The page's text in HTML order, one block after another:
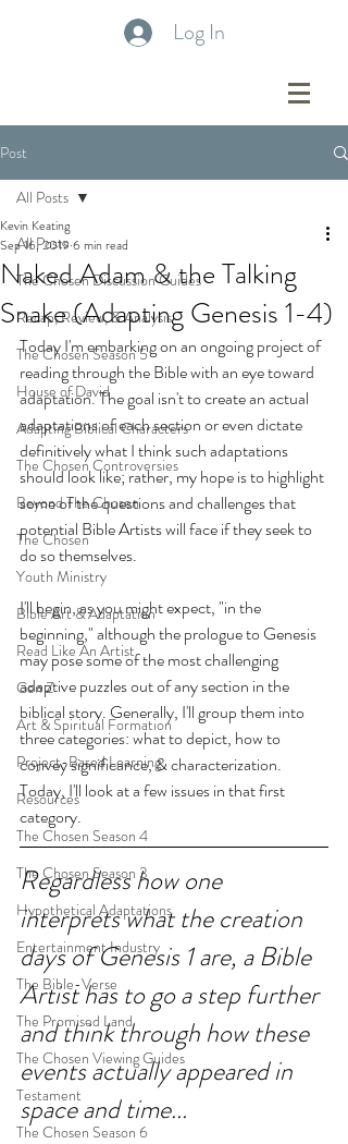
Log In
Post
All Posts
The Chosen Discussion Guides
Recap, Review, & Analysis
The Chosen Season 5
House of David
Adapting Biblical Characters
The Chosen Controversies
Beyond The Chosen
The Chosen
Youth Ministry
Bible Art & Adaptation
Read Like An Artist
Gen Z
Art & Spiritual Formation
Project-Based Learning
Resources
The Chosen Season 4
The Chosen Season 3
Hypothetical Adaptations
Entertainment Industry
The Bible-Verse
The Promised Land
The Chosen Viewing Guides
Testament
The Chosen Season 6
All Posts
Naked Adam & the Talking
Snake (Adapting Genesis 1-4)
Kevin Keating
Sep 16, 2019 6 min read
Today I'm embarking on an ongoing project of
reading through the Bible with an eye toward
adaptation. The goal isn't to create an actual
adaptations of each section or even dictate
definitively what I think such adaptations
should look like; rather, my hope is to highlight
some of the questions and challenges that
potential Bible Artists will face if they seek to
do so themselves.
I'll begin, as you might expect, "in the
beginning," although the prologue to Genesis
may pose some of the most challenging
adaptive puzzles out of any section in the
biblical story. Generally, I'll group them into
three categories: what to depict, how to
convey significance, & characterization.
Today, I'll look at a few issues in that first
category.
Regardless how one
interprets what the creation
days of Genesis 1 are, a Bible
Artist has to go a step further
and think through how these
events actually appeared in
space and time...